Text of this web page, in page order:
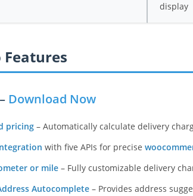
display
Features
Download Now
pricing – Automatically calculate delivery
with five APIs for precise
or mile – Fully customizable delivery
Autocomplete – Provides address